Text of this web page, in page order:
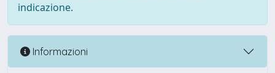
indicazione.
Informazioni